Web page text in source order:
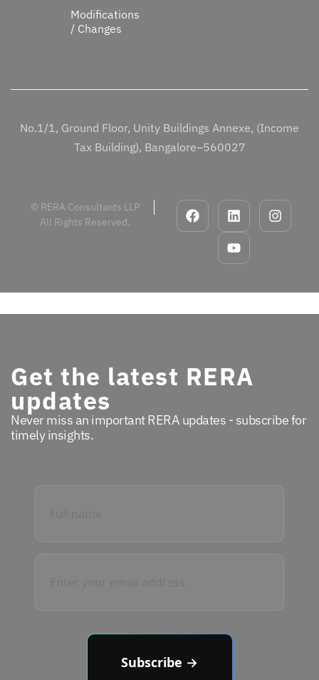
Modifications
/ Changes
No.1/1, Ground Floor, Unity Buildings Annexe, (Income
Tax Building), Bangalore–560027
© RERA Consultants LLP
All Rights Reserved.
Get the latest RERA
updates
Never miss an important RERA updates - subscribe for
timely insights.
Subscribe →